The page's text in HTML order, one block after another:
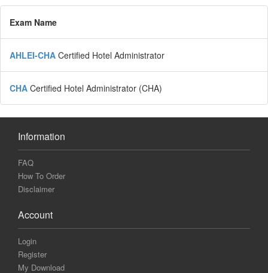
Exam Name
AHLEI-CHA Certified Hotel Administrator
CHA Certified Hotel Administrator (CHA)
Information
FAQ
How To Order
Disclaimer
Account
Login
Register
My Download